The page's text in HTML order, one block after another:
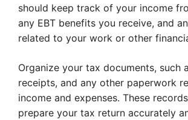
should keep track of your income
any EBT benefits you receive, and
related to your work or other
Organize your tax documents, such
receipts, and any other paperwork
income and expenses. These
prepare your tax return accurately